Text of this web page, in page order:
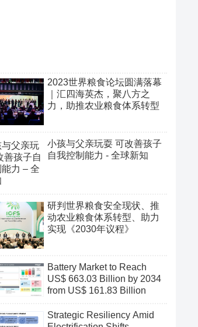
2023世界粮食论坛圆满落幕
｜汇四海英杰，聚八方之
力，助推农业粮食体系转型
小孩与父亲玩耍 可改善孩子
自我控制能力 - 全球新知
研判世界粮食安全现状、推
动农业粮食体系转型、助力
实现《2030年议程》
Battery Market to Reach
US$ 663.03 Billion by 2034
from US$ 161.83 Billion
Strategic Resiliency Amid